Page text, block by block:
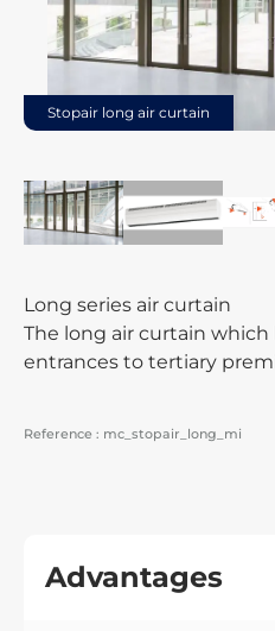
Stopair long air curtain
Long series air curtain
The long air curtain
entrances to tertiary
Reference : mc_stopair_long_mi
Advantages